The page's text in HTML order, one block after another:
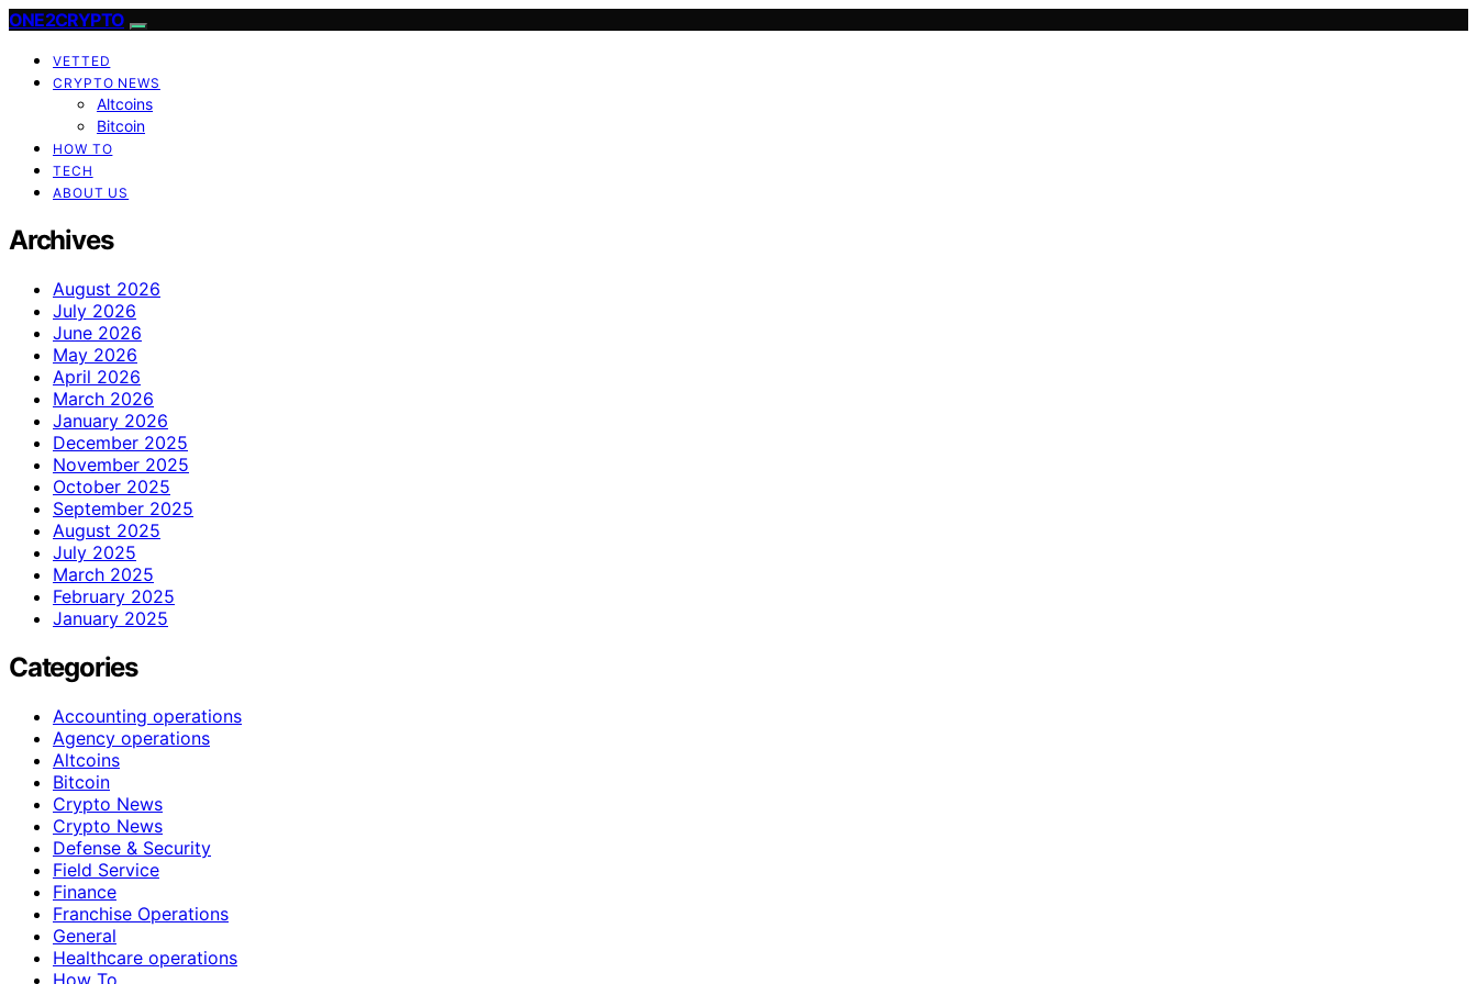
ONE2CRYPTO
VETTED
CRYPTO NEWS
Altcoins
Bitcoin
HOW TO
TECH
ABOUT US
Archives
August 2026
July 2026
June 2026
May 2026
April 2026
March 2026
January 2026
December 2025
November 2025
October 2025
September 2025
August 2025
July 2025
March 2025
February 2025
January 2025
Categories
Accounting operations
Agency operations
Altcoins
Bitcoin
Crypto News
Crypto News
Defense & Security
Field Service
Finance
Franchise Operations
General
Healthcare operations
How To